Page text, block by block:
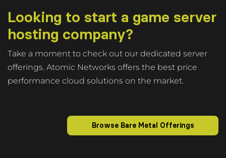
Looking to start a game server
hosting company?
Take a moment to check out our dedicated server
offerings. Atomic Networks offers the best price
performance cloud solutions on the market.
Browse Bare Metal Offerings